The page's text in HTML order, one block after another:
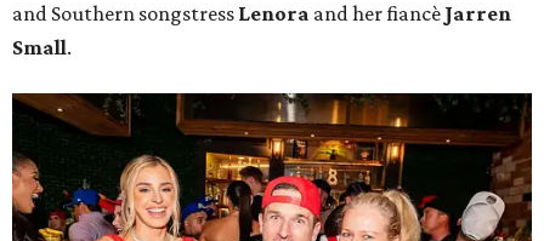
and Southern songstress Lenora and her fiancè Jarren
Small.